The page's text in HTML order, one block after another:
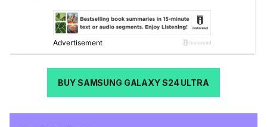
BUY SAMSUNG GALAXY S24 ULTRA